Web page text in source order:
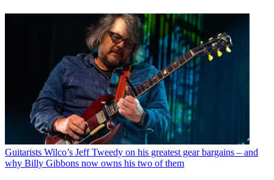
Guitarists Wilco’s Jeff Tweedy on his greatest gear bargains – and
why Billy Gibbons now owns his two of them